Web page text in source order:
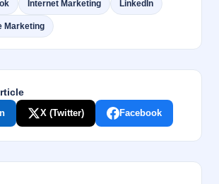
dI
n
Internet Marketing LinkedIn
Marketing
X (Twitter) Facebook